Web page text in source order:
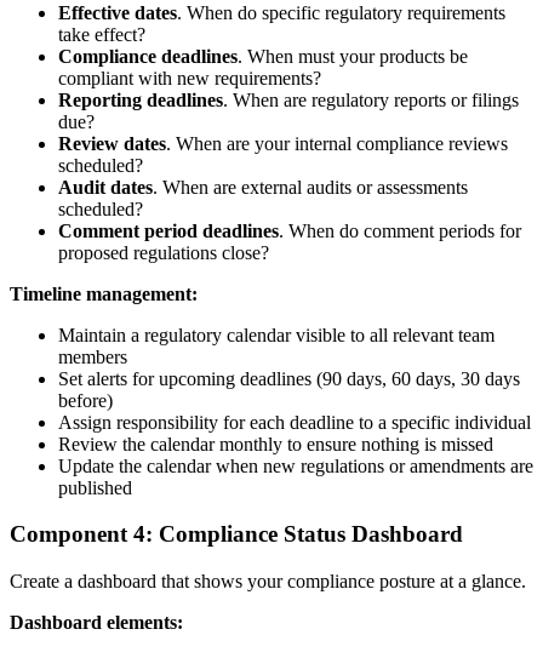
Effective dates. When do specific regulatory requirements
take effect?
Compliance deadlines. When must your products be
compliant with new requirements?
Reporting deadlines. When are regulatory reports or filings
due?
Review dates. When are your internal compliance reviews
scheduled?
Audit dates. When are external audits or assessments
scheduled?
Comment period deadlines. When do comment periods for
proposed regulations close?
Timeline management:
Maintain a regulatory calendar visible to all relevant team
members
Set alerts for upcoming deadlines (90 days, 60 days, 30 days
before)
Assign responsibility for each deadline to a specific individual
Review the calendar monthly to ensure nothing is missed
Update the calendar when new regulations or amendments are
published
Component 4: Compliance Status Dashboard
Create a dashboard that shows your compliance posture at a glance.
Dashboard elements: